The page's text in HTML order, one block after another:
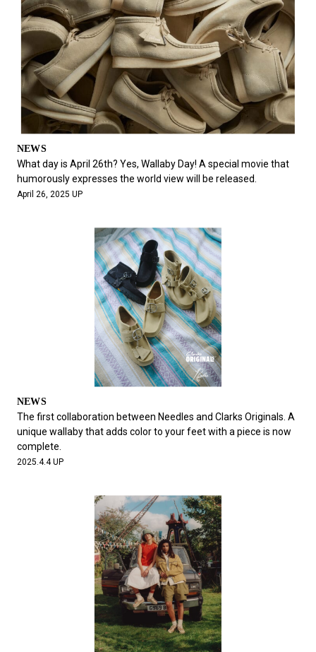
NEWS
What day is April 26th? Yes, Wallaby Day! A special movie that
humorously expresses the world view will be released.
April 26, 2025 UP
NEWS
The first collaboration between Needles and Clarks Originals. A
unique wallaby that adds color to your feet with a piece is now
complete.
2025.4.4 UP